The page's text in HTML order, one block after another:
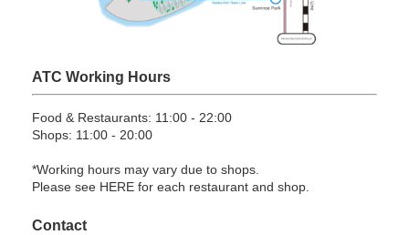
ATC Working Hours
Food & Restaurants: 11:00 - 22:00
Shops: 11:00 - 20:00
*Working hours may vary due to shops.
Please see HERE for each restaurant and shop.
Contact